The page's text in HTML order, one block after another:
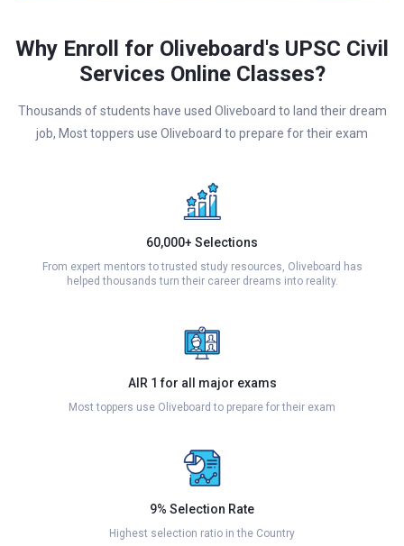
Why Enroll for Oliveboard's UPSC Civil
Services Online Classes?
Thousands of students have used Oliveboard to land their dream
job, Most toppers use Oliveboard to prepare for their exam
60,000+ Selections
From expert mentors to trusted study resources, Oliveboard has
helped thousands turn their career dreams into reality.
AIR 1 for all major exams
Most toppers use Oliveboard to prepare for their exam
9% Selection Rate
Highest selection ratio in the Country